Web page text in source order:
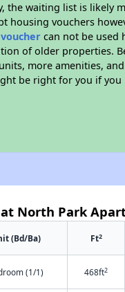
the waiting list is likely
housing vouchers
can not be used
of older properties.
more amenities,
be right for you if
North Park
(Bd/Ba) Ft2
(1/1) 468ft2